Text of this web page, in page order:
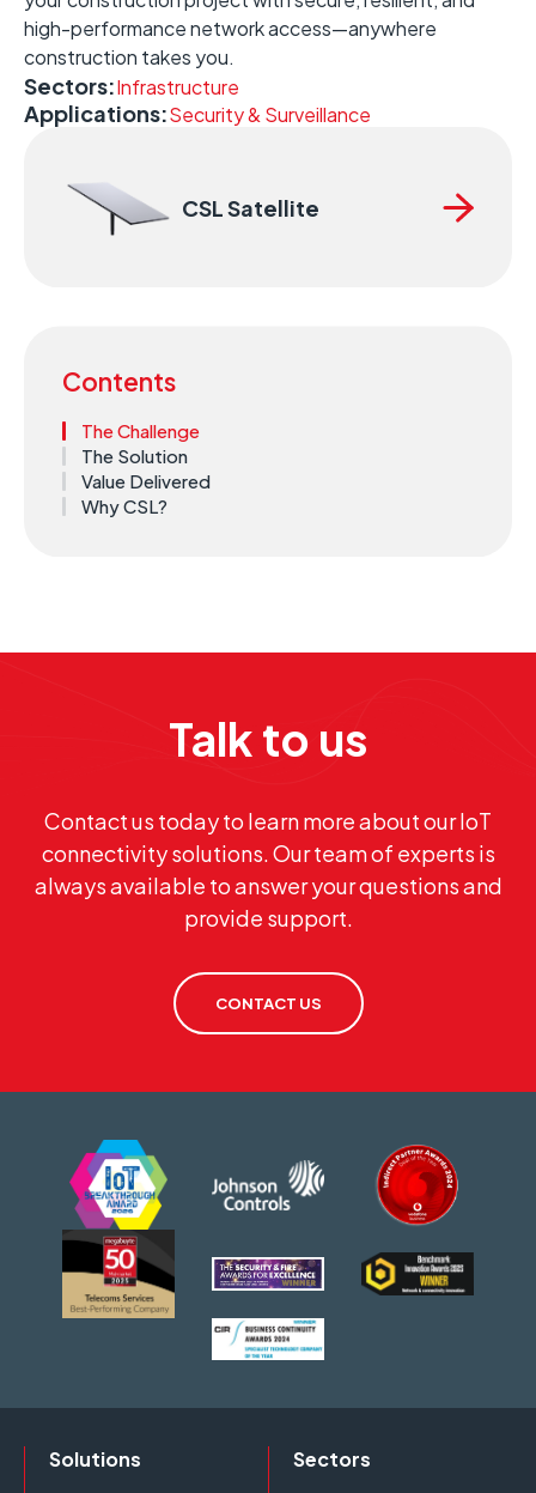
high-performance network access—anywhere
construction takes you.
Sectors:Infrastructure
Applications:Security & Surveillance
CSL Satellite
Contents
The Challenge
The Solution
Value Delivered
Why CSL?
Talk to us
Contact us today to learn more about our IoT
connectivity solutions. Our team of experts is
always available to answer your questions and
provide support.
CONTACT US
Solutions
Sectors